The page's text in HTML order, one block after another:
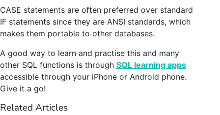
CASE statements are often preferred over standard
IF statements since they are ANSI standards, which
makes them portable to other databases.
A good way to learn and practise this and many
other SQL functions is through SQL learning apps
accessible through your iPhone or Android phone.
Give it a go!
Related Articles